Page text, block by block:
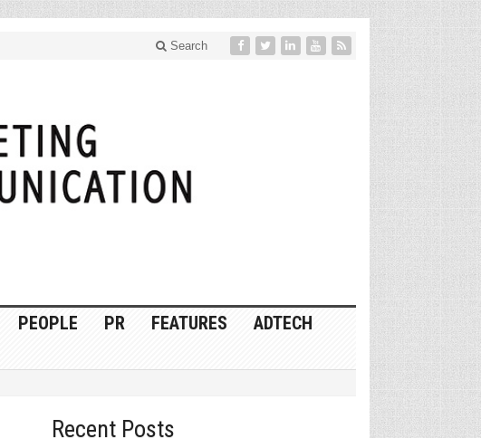
Search
PEOPLE PR FEATURES
ADTECH
Recent Posts